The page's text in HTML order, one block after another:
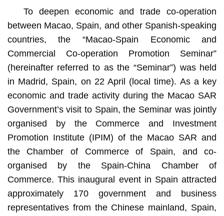
To deepen economic and trade co-operation
between Macao, Spain, and other Spanish-speaking
countries, the “Macao-Spain Economic and
Commercial Co-operation Promotion Seminar”
(hereinafter referred to as the “Seminar”) was held
in Madrid, Spain, on 22 April (local time). As a key
economic and trade activity during the Macao SAR
Government’s visit to Spain, the Seminar was jointly
organised by the Commerce and Investment
Promotion Institute (IPIM) of the Macao SAR and
the Chamber of Commerce of Spain, and co-
organised by the Spain-China Chamber of
Commerce. This inaugural event in Spain attracted
approximately 170 government and business
representatives from the Chinese mainland, Spain,